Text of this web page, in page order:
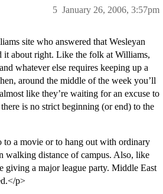
January 26, 2006, 3:57pm
5
site who answered that Wesleyan
it about right. Like the folk at Williams,
whatever else requires keeping up a
around the middle of the week you’ll
like they’re waiting for an excuse to
is no strict beginning (or end) to the
a movie or to hang out with ordinary
walking distance of campus. Also, like
giving a major league party. Middle East
p>